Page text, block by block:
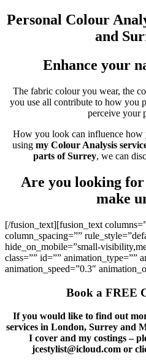
Personal Colour
and
Enhance your
The fabric colour you wear, the
you use all contribute to how you
perceive your
How you look can influence
using my Colour Analysis
parts of Surrey, we can
Are you looking
make
[/fusion_text][fusion_text
column_spacing=””
hide_on_mobile=”small-
class=”” id=”” animation_type=””
animation_speed=”0.3″
Book a FREE
If you would like to find out
services in London, Surrey and
I cover and my costings –
jcestylist@icloud.com or